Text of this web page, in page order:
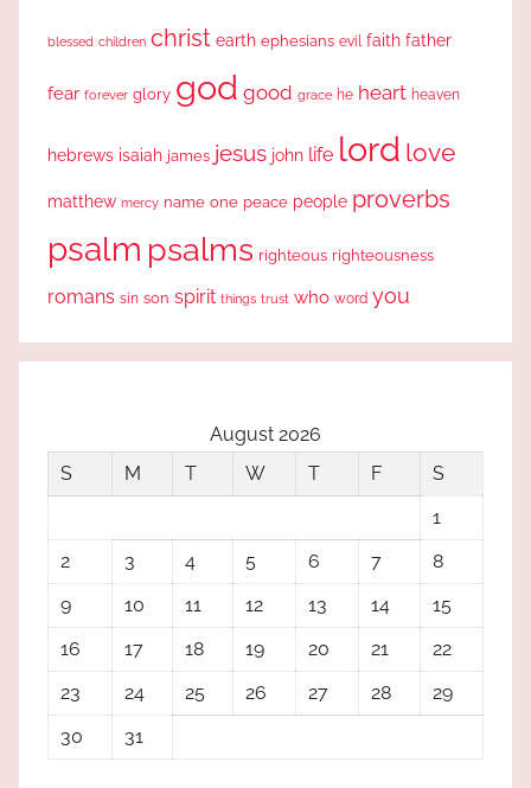
blessed children christ earth ephesians evil faith father
fear forever glory god good grace he heart heaven
hebrews isaiah james jesus john life lord love
matthew mercy name one peace people proverbs
psalm psalms righteous righteousness
romans sin son spirit things trust who word you
August 2026
S
M T W T F
S
1
2
3 4 5 6 7
8
9
10 11 12 13 14
15
16
17 18 19 20 21
22
23
24 25 26 27 28
29
30
31